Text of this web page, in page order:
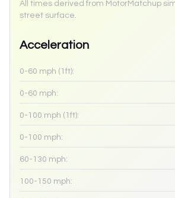
All times derived from MotorMatchup
street surface.
Acceleration
0-60 mph (1ft):
0-60 mph:
0-100 mph (1ft):
0-100 mph:
60-130 mph:
100-150 mph: